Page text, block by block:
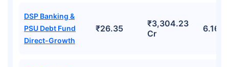
DSP Banking &
PSU Debt Fund
Direct-Growth
₹26.35
₹3,304.23
Cr
6.16%